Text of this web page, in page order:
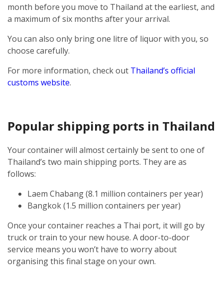
month before you move to Thailand at the earliest, and
a maximum of six months after your arrival.
You can also only bring one litre of liquor with you, so
choose carefully.
For more information, check out Thailand’s official
customs website.
Popular shipping ports in Thailand
Your container will almost certainly be sent to one of
Thailand’s two main shipping ports. They are as
follows:
Laem Chabang (8.1 million containers per year)
Bangkok (1.5 million containers per year)
Once your container reaches a Thai port, it will go by
truck or train to your new house. A door-to-door
service means you won’t have to worry about
organising this final stage on your own.